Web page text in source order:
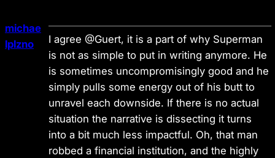
michae
lplzno
I agree @Guert, it is a part of why Superman
is not as simple to put in writing anymore. He
is sometimes uncompromisingly good and he
simply pulls some energy out of his butt to
unravel each downside. If there is no actual
situation the narrative is dissecting it turns
into a bit much less impactful. Oh, that man
robbed a financial institution, and the highly